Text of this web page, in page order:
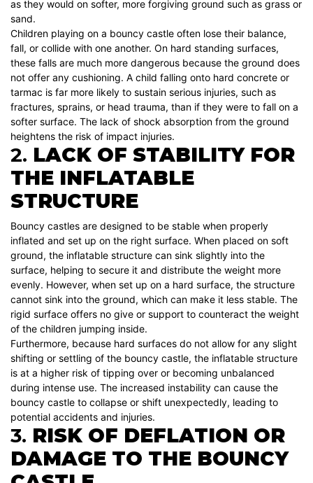
as they would on softer, more forgiving ground such as grass or
sand.
Children playing on a bouncy castle often lose their balance,
fall, or collide with one another. On hard standing surfaces,
these falls are much more dangerous because the ground does
not offer any cushioning. A child falling onto hard concrete or
tarmac is far more likely to sustain serious injuries, such as
fractures, sprains, or head trauma, than if they were to fall on a
softer surface. The lack of shock absorption from the ground
heightens the risk of impact injuries.
2. LACK OF STABILITY FOR
THE INFLATABLE
STRUCTURE
Bouncy castles are designed to be stable when properly
inflated and set up on the right surface. When placed on soft
ground, the inflatable structure can sink slightly into the
surface, helping to secure it and distribute the weight more
evenly. However, when set up on a hard surface, the structure
cannot sink into the ground, which can make it less stable. The
rigid surface offers no give or support to counteract the weight
of the children jumping inside.
Furthermore, because hard surfaces do not allow for any slight
shifting or settling of the bouncy castle, the inflatable structure
is at a higher risk of tipping over or becoming unbalanced
during intense use. The increased instability can cause the
bouncy castle to collapse or shift unexpectedly, leading to
potential accidents and injuries.
3. RISK OF DEFLATION OR
DAMAGE TO THE BOUNCY